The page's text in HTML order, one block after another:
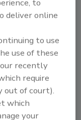
the
on the
been
lettuce.
108) or call
to
deliver online
to use
use of these
recently
require
out of court).
which
your